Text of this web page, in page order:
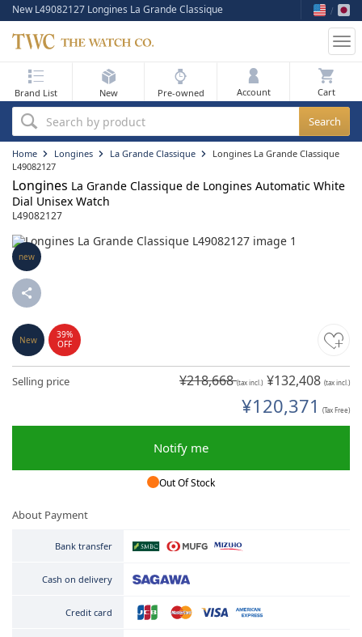
New L49082127 Longines La Grande Classique
Search by product
Brand List Pre-owned
New
Best Sellers
New Arrivals
Pre-Owned
Flash Sale
On Sale
Sell Your Watch
Account
Home Longines La Grande Classique
Longines La Grande Classique
L49082127
Longines La Grande Classique de Longines Automatic White
Dial Unisex Watch
L49082127
new
New
39%
OFF
Selling price ¥218,668(tax incl.) ¥132,408 (tax incl.)
¥120,371 (Tax Free)
Notify me
Out Of Stock
About Payment
Bank transfer
Cash on delivery
Credit card